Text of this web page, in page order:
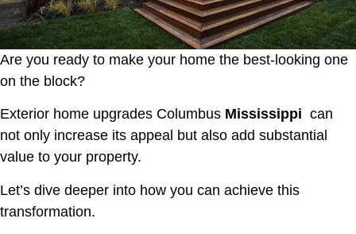
Are you ready to make your home the best-looking one
on the block?
Exterior home upgrades Columbus Mississippi can
not only increase its appeal but also add substantial
value to your property.
Let’s dive deeper into how you can achieve this
transformation.